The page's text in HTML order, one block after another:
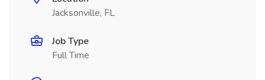
Jacksonville, FL
Job Type
Full Time